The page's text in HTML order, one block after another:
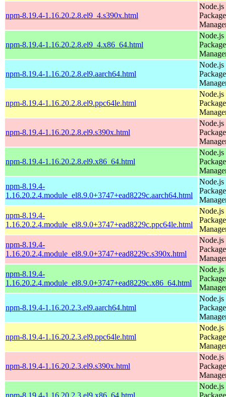
npm-8.19.4-1.16.20.2.8.el9_4.s390x.html
Node.js
Package
npm-8.19.4-1.16.20.2.8.el9_4.x86_64.html
Node.js
Package
npm-8.19.4-1.16.20.2.8.el9.aarch64.html
Node.js
Package
npm-8.19.4-1.16.20.2.8.el9.ppc64le.html
Node.js
Package
npm-8.19.4-1.16.20.2.8.el9.s390x.html
Node.js
Package
npm-8.19.4-1.16.20.2.8.el9.x86_64.html
Node.js
Package
npm-8.19.4-
1.16.20.2.4.module_el8.9.0+3747+ead8229c.aarch64.html
Node.js
Package
npm-8.19.4-
1.16.20.2.4.module_el8.9.0+3747+ead8229c.ppc64le.html
Node.js
Package
npm-8.19.4-
1.16.20.2.4.module_el8.9.0+3747+ead8229c.s390x.html
Node.js
Package
npm-8.19.4-
1.16.20.2.4.module_el8.9.0+3747+ead8229c.x86_64.html
Node.js
Package
npm-8.19.4-1.16.20.2.3.el9.aarch64.html
Node.js
Package
npm-8.19.4-1.16.20.2.3.el9.ppc64le.html
Node.js
Package
npm-8.19.4-1.16.20.2.3.el9.s390x.html
Node.js
Package
npm-8.19.4-1.16.20.2.3.el9.x86_64.html
Node.js
Package